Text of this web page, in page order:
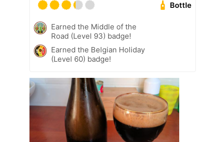
Bottle
Earned the Middle of the
Road (Level 93) badge!
Earned the Belgian Holiday
(Level 60) badge!